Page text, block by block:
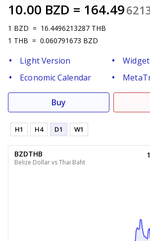
10.00 BZD = 164.49
1 BZD = 16.4496213287 THB
1 THB = 0.060791673 BZD
Light Version
Widget
Economic Calendar
Buy
H1 H4 D1 W1
BZDTHB
Belize Dollar vs Thai Baht